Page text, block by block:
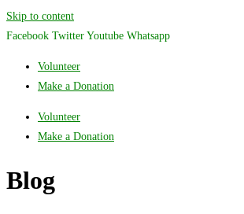
Skip to content
Facebook Twitter Youtube Whatsapp
Volunteer
Make a Donation
Volunteer
Make a Donation
Blog